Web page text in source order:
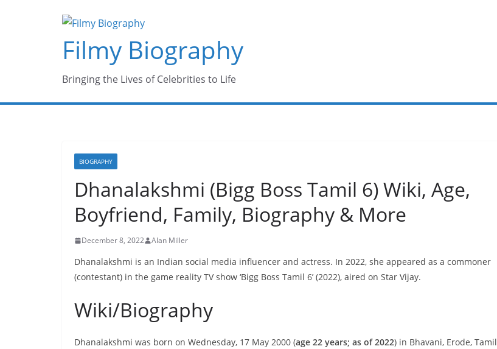
Filmy Biography
Bringing the Lives of Celebrities to Life
BIOGRAPHY
Dhanalakshmi (Bigg Boss Tamil 6) Wiki, Age,
Boyfriend, Family, Biography & More
December 8, 2022 Alan Miller
Dhanalakshmi is an Indian social media influencer and actress. In 2022, she appeared as a commoner
(contestant) in the game reality TV show ‘Bigg Boss Tamil 6’ (2022), aired on Star Vijay.
Wiki/Biography
Dhanalakshmi was born on Wednesday, 17 May 2000 (age 22 years; as of 2022) in Bhavani, Erode, Tamil